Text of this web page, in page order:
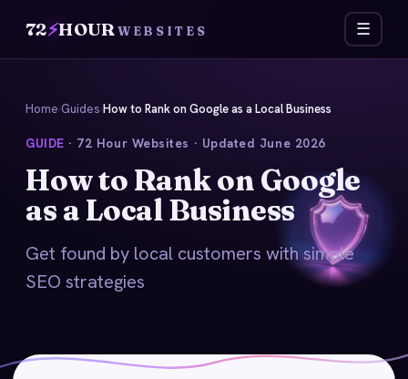
72⚡HOURWEBSITES ☰
Home Guides How to Rank on Google as a Local Business
GUIDE · 72 Hour Websites · Updated June 2026
How to Rank on Google
as a Local Business
Get found by local customers with simple
SEO strategies